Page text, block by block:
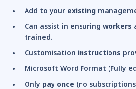
Add to your existing
Can assist in ensuring workers
trained.
Customisation instructions
Microsoft Word Format (Fully
Only pay once (no